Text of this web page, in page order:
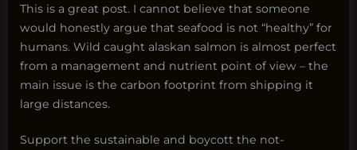
This is a great post. I cannot believe that someone
would honestly argue that seafood is not “healthy” for
humans. Wild caught alaskan salmon is almost perfect
from a management and nutrient point of view – the
main issue is the carbon footprint from shipping it
large distances.
Support the sustainable and boycott the not-